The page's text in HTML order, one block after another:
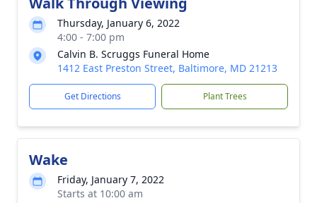
Thursday, January 6, 2022
4:00 - 7:00 pm
Calvin B. Scruggs Funeral Home
1412 East Preston Street, Baltimore, MD 21213
Get Directions Plant Trees
Wake
Friday, January 7, 2022
Starts at 10:00 am